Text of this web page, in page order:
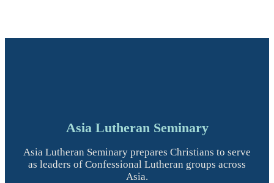
Asia Lutheran Seminary
Asia Lutheran Seminary prepares Christians to serve
as leaders of Confessional Lutheran groups across
Asia.